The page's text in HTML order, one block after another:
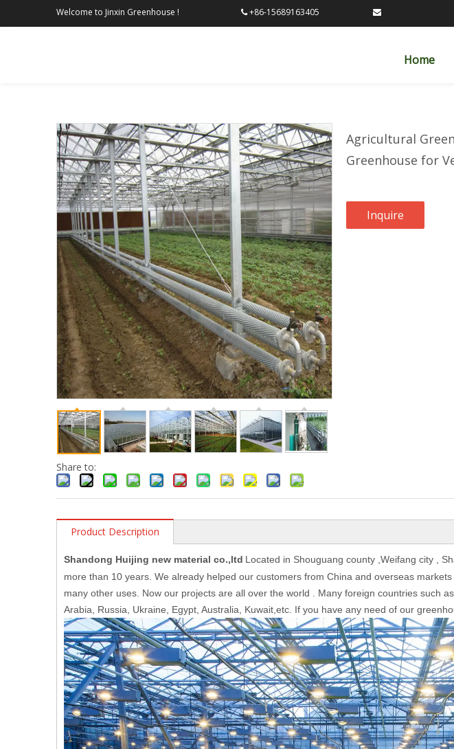
Welcome to Jinxin Greenhouse ! +86-15689163405 
Home
Share to:
Agricultural
Greenhouse for
Inquire
Product Description
Shandong Huijing new material co.,ltd Located in Shouguang county ,Weifang city ,
more than 10 years. We already helped our customers from China and overseas
many other uses. Now our projects are all over the world . Many foreign countries such
Arabia, Russia, Ukraine, Egypt, Australia, Kuwait,etc. If you have any need of our